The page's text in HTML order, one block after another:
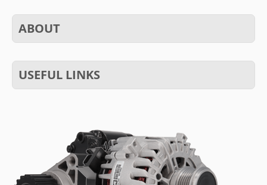
ABOUT
USEFUL LINKS